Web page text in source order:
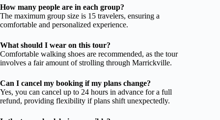
How many people are in each group?
The maximum group size is 15 travelers, ensuring a
comfortable and personalized experience.
What should I wear on this tour?
Comfortable walking shoes are recommended, as the tour
involves a fair amount of strolling through Marrickville.
Can I cancel my booking if my plans change?
Yes, you can cancel up to 24 hours in advance for a full
refund, providing flexibility if plans shift unexpectedly.